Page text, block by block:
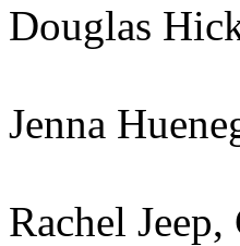
Douglas
Jenna
Rachel